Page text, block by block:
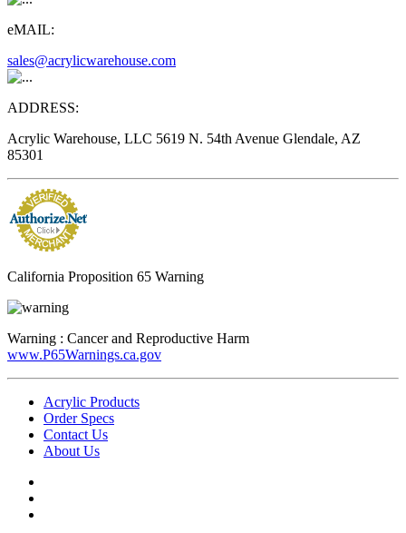
eMAIL:
sales@acrylicwarehouse.com
ADDRESS:
Acrylic Warehouse, LLC 5619 N. 54th Avenue Glendale, AZ
85301
California Proposition 65 Warning
Warning : Cancer and Reproductive Harm
www.P65Warnings.ca.gov
Acrylic Products
Order Specs
Contact Us
About Us